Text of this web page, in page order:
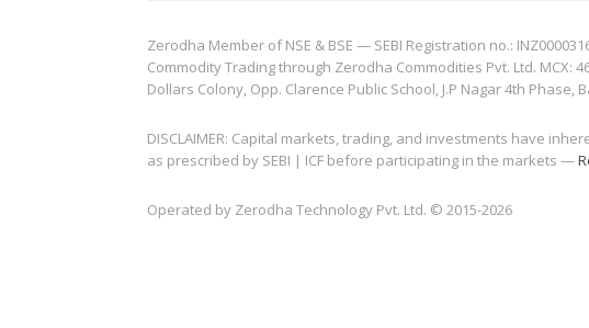
Zerodha Member of NSE & BSE — SEBI Registration no.:
Commodity Trading through Zerodha Commodities Pvt. Ltd. MCX:
Dollars Colony, Opp. Clarence Public School, J.P Nagar 4th Phase,
DISCLAIMER: Capital markets, trading, and investments have
as prescribed by SEBI | ICF before participating in the markets —
Operated by Zerodha Technology Pvt. Ltd. © 2015-2026